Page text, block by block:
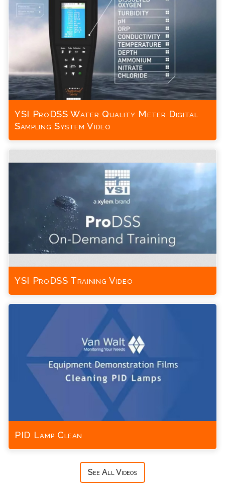
YSI ProDSS Water Quality Meter Digital
Sampling System Video
YSI ProDSS Training Video
PID Lamp Clean
See All Videos